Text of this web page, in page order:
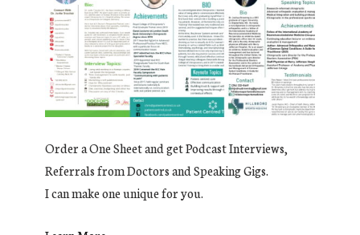
Order a One Sheet and get Podcast Interviews,
Referrals from Doctors and Speaking Gigs.
I can make one unique for you.